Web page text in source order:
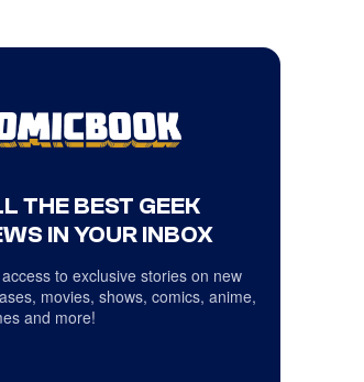
THE BEST GEEK
IN YOUR INBOX
to exclusive stories on new
movies, shows, comics, anime,
and more!